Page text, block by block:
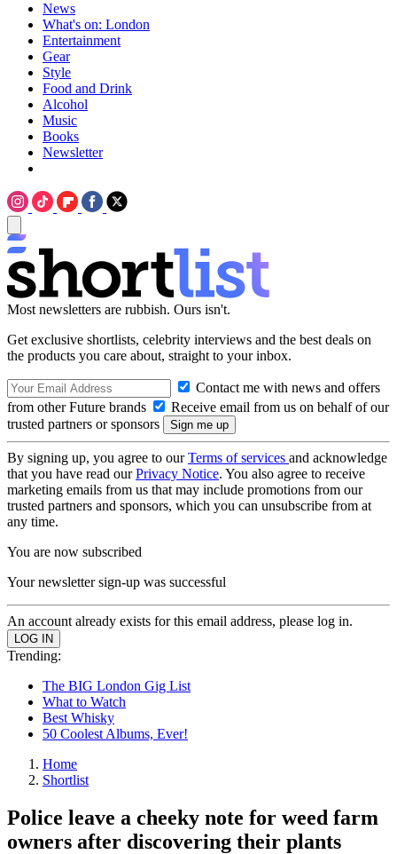
News
What's on: London
Entertainment
Gear
Style
Food and Drink
Alcohol
Music
Books
Newsletter
Most newsletters are rubbish. Ours isn't.
Get exclusive shortlists, celebrity interviews and the best deals on
the products you care about, straight to your inbox.
Contact me with news and offers
from other Future brands
Receive email from us on behalf of our
trusted partners or sponsors
By signing up, you agree to ourTerms of services and acknowledge
that you have read ourPrivacy Notice. You also agree to receive
marketing emails from us that may include promotions from our
trusted partners and sponsors, which you can unsubscribe from at
any time.
You are now subscribed
Your newsletter sign-up was successful
An account already exists for this email address, please log in.
Trending:
The BIG London Gig List
What to Watch
Best Whisky
50 Coolest Albums, Ever!
Home
Shortlist
Police leave a cheeky note for weed farm
owners after discovering their plants